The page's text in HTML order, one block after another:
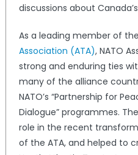
discussions about
As a leading member of the
Association (ATA), NATO
strong and enduring ties
many of the alliance
NATO’s “Partnership for
Dialogue” programmes.
role in the recent
of the ATA, and helped to